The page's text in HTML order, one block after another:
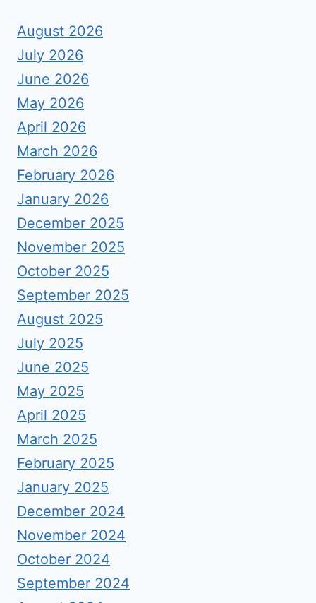
August 2026
July 2026
June 2026
May 2026
April 2026
March 2026
February 2026
January 2026
December 2025
November 2025
October 2025
September 2025
August 2025
July 2025
June 2025
May 2025
April 2025
March 2025
February 2025
January 2025
December 2024
November 2024
October 2024
September 2024